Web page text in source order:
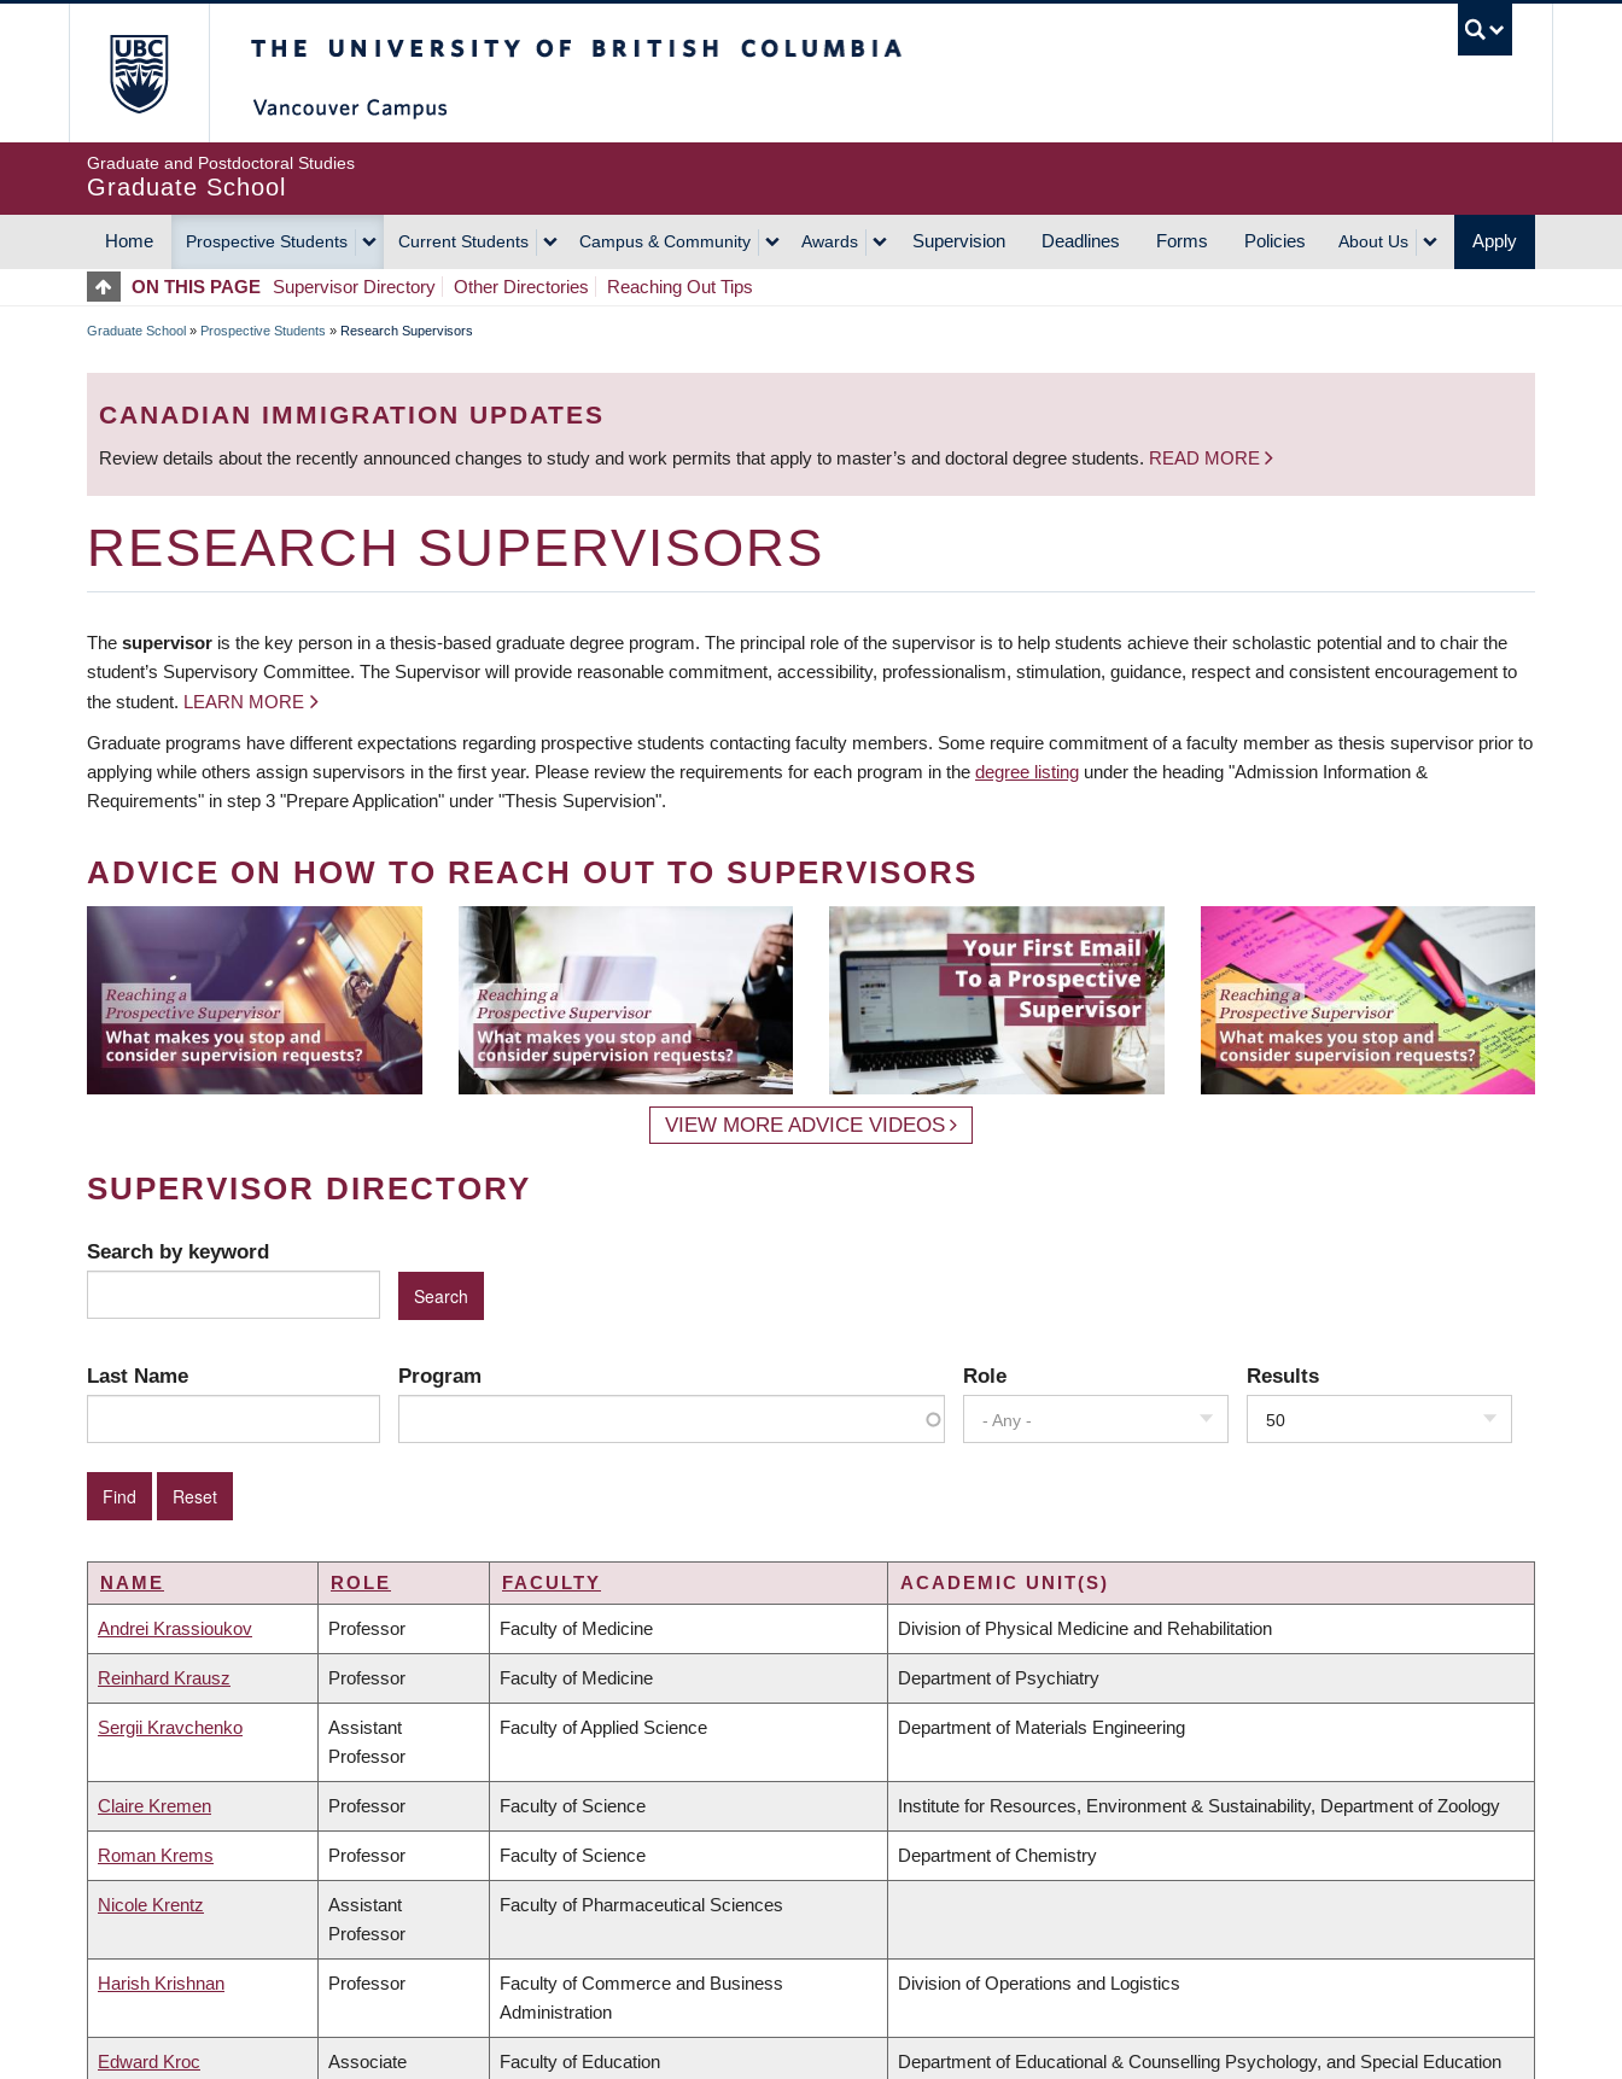
Graduate and Postdoctoral Studies
Graduate School
MAIN
NAVIGATION
Home Prospective Students Current Students Campus & Community Awards Supervision Deadlines Forms Policies About Us Apply
ON THIS PAGE Supervisor Directory Other Directories Reaching Out Tips
BREADCRUMB
Graduate School » Prospective Students » Research Supervisors
CANADIAN IMMIGRATION UPDATES
Review details about the recently announced changes to study and work permits that apply to master’s and doctoral degree students. READ MORE
RESEARCH SUPERVISORS
The supervisor is the key person in a thesis-based graduate degree program. The principal role of the supervisor is to help students achieve their scholastic potential and to chair the
student’s Supervisory Committee. The Supervisor will provide reasonable commitment, accessibility, professionalism, stimulation, guidance, respect and consistent encouragement to
the student. LEARN MORE
Graduate programs have different expectations regarding prospective students contacting faculty members. Some require commitment of a faculty member as thesis supervisor prior to
applying while others assign supervisors in the first year. Please review the requirements for each program in the degree listing under the heading "Admission Information &
Requirements" in step 3 "Prepare Application" under "Thesis Supervision".
ADVICE ON HOW TO REACH OUT TO SUPERVISORS
VIEW MORE ADVICE VIDEOS
SUPERVISOR DIRECTORY
Search by keyword
Last Name Program Role
- Any -
Results
50
NAME ROLE FACULTY ACADEMIC UNIT(S)
Andrei Krassioukov Professor Faculty of Medicine Division of Physical Medicine and Rehabilitation
Reinhard Krausz Professor Faculty of Medicine Department of Psychiatry
Sergii Kravchenko
Assistant
Professor
Faculty of Applied Science Department of Materials Engineering
Claire Kremen Professor Faculty of Science Institute for Resources, Environment & Sustainability, Department of Zoology
Roman Krems Professor Faculty of Science Department of Chemistry
Nicole Krentz
Assistant
Professor
Faculty of Pharmaceutical Sciences
Harish Krishnan Professor
Faculty of Commerce and Business
Administration
Division of Operations and Logistics
Edward Kroc
Associate
Faculty of Education Department of Educational & Counselling Psychology, and Special Education